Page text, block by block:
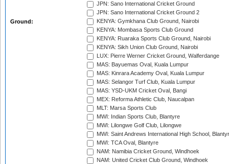
Ground:
JPN: Sano International Cricket Ground
JPN: Sano International Cricket Ground 2
KENYA: Gymkhana Club Ground, Nairobi
KENYA: Mombasa Sports Club Ground
KENYA: Ruaraka Sports Club Ground, Nairobi
KENYA: Sikh Union Club Ground, Nairobi
LUX: Pierre Werner Cricket Ground, Walferdange
MAS: Bayuemas Oval, Kuala Lumpur
MAS: Kinrara Academy Oval, Kuala Lumpur
MAS: Selangor Turf Club, Kuala Lumpur
MAS: YSD-UKM Cricket Oval, Bangi
MEX: Reforma Athletic Club, Naucalpan
MLT: Marsa Sports Club
MWI: Indian Sports Club, Blantyre
MWI: Lilongwe Golf Club, Lilongwe
MWI: Saint Andrews International High School,
MWI: TCA Oval, Blantyre
NAM: Namibia Cricket Ground, Windhoek
NAM: United Cricket Club Ground, Windhoek